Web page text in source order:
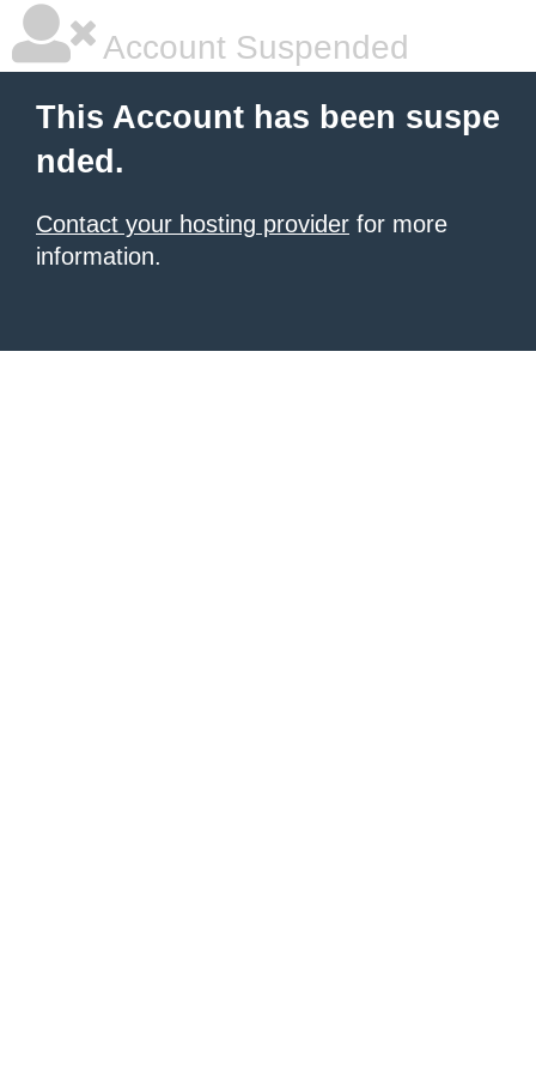
Account Suspended
This Account has been suspe
nded.
Contact your hosting provider for more
information.